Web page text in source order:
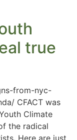
true
from-nyc-
CFACT was
Climate
the radical